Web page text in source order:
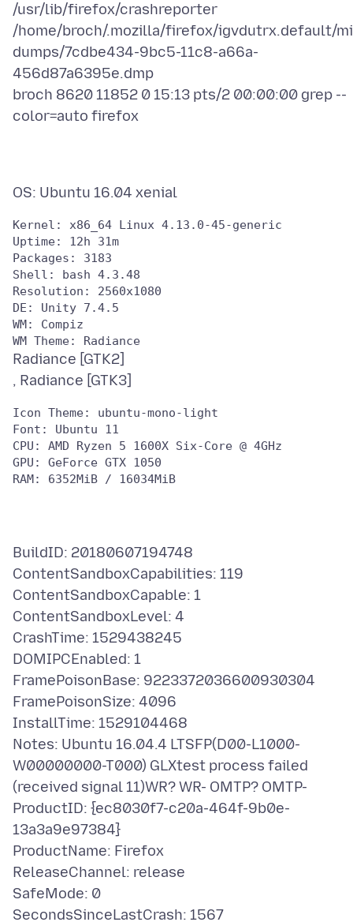
/usr/lib/firefox/crashreporter
/home/broch/.mozilla/firefox/igvdutrx.default/
dumps/7cdbe434-9bc5-11c8-a66a-
456d87a6395e.dmp
broch 8620 11852 0 15:13 pts/2 00:00:00 grep --
Kernel: x86_64 Linux 4.13.0-45-generic
Uptime: 12h 31m
Packages: 3183
Shell: bash 4.3.48
Resolution: 2560x1080
DE: Unity 7.4.5
WM: Compiz
Radiance [GTK2]
Icon Theme: ubuntu-mono-light
Font: Ubuntu 11
CPU: AMD Ryzen 5 1600X Six-Core @ 4GHz
GPU: GeForce GTX 1050
BuildID: 20180607194748
ContentSandboxCapabilities: 119
ContentSandboxCapable: 1
ContentSandboxLevel: 4
CrashTime: 1529438245
DOMIPCEnabled: 1
FramePoisonBase: 9223372036600930304
FramePoisonSize: 4096
InstallTime: 1529104468
Notes: Ubuntu 16.04.4 LTSFP(D00-L1000-
W00000000-T000) GLXtest process failed
(received signal 11)WR? WR- OMTP? OMTP-
ProductID: {ec8030f7-c20a-464f-9b0e-
13a3a9e97384}
ProductName: Firefox
ReleaseChannel: release
SafeMode: 0
SecondsSinceLastCrash: 1567